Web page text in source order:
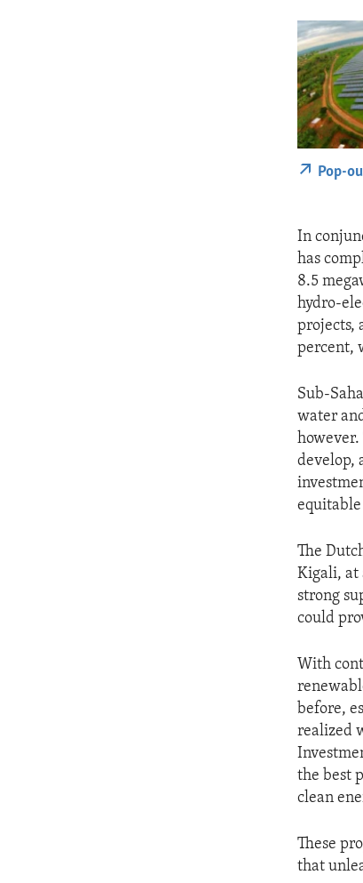
Pop-
In
has
8.5
hydro-
projects,
percent,
Sub-
water
however.
develop,
The
Kigali, at
strong
could
With
before,
realized
the best
clean
These
that